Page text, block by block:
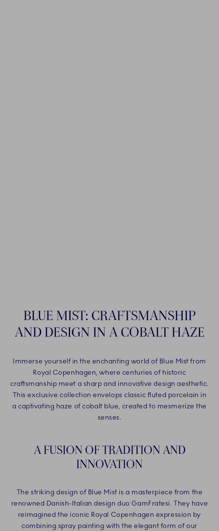
BLUE MIST: CRAFTSMANSHIP
AND DESIGN IN A COBALT HAZE
Immerse yourself in the enchanting world of Blue Mist from
Royal Copenhagen, where centuries of historic
craftsmanship meet a sharp and innovative design aesthetic.
This exclusive collection envelops classic fluted porcelain in
a captivating haze of cobalt blue, created to mesmerize the
senses.
A FUSION OF TRADITION AND
INNOVATION
The striking design of Blue Mist is a masterpiece from the
renowned Danish-Italian design duo GamFratesi. They have
reimagined the iconic Royal Copenhagen expression by
combining spray painting with the elegant form of our